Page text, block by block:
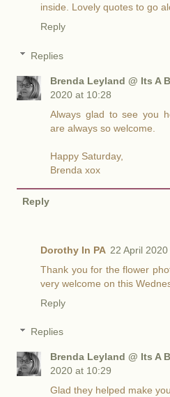
inside. Lovely quotes to go
Reply
Replies
Brenda Leyland @ Its A
2020 at 10:28
Always glad to see you
are always so welcome.
Happy Saturday,
Brenda xox
Reply
Dorothy In PA 22 April
Thank you for the flower
very welcome on this
Reply
Replies
Brenda Leyland @ Its A
2020 at 10:29
Glad they helped make